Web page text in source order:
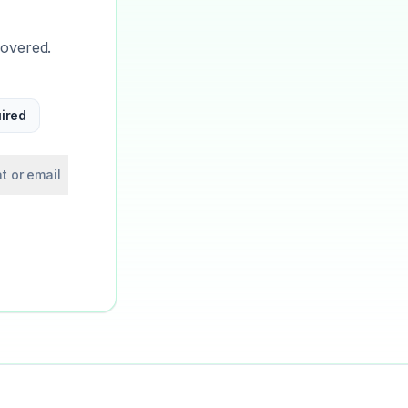
or email